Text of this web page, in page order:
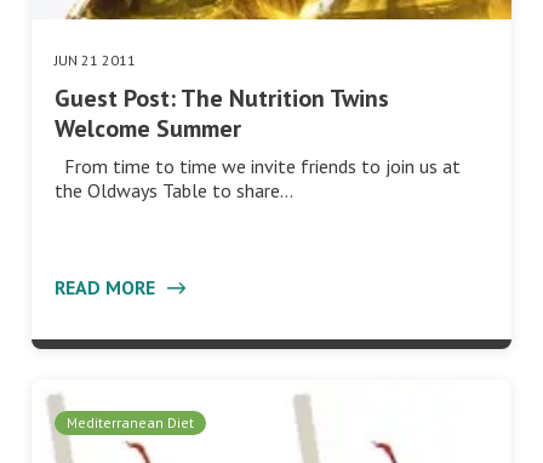
JUN 21 2011
Guest Post: The Nutrition Twins
Welcome Summer
From time to time we invite friends to join us at
the Oldways Table to share…
READ MORE
Mediterranean Diet